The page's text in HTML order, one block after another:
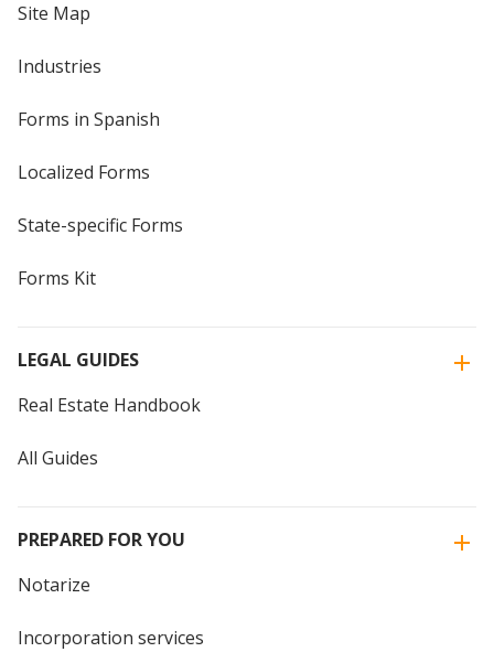
Site Map
Industries
Forms in Spanish
Localized Forms
State-specific Forms
Forms Kit
LEGAL GUIDES
Real Estate Handbook
All Guides
PREPARED FOR YOU
Notarize
Incorporation services